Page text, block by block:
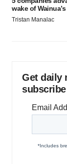
wake of
Tristan Manalac
Get daily